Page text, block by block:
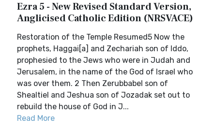
Ezra 5 - New Revised Standard Version,
Anglicised Catholic Edition (NRSVACE)
Restoration of the Temple Resumed5 Now the
prophets, Haggai[a] and Zechariah son of Iddo,
prophesied to the Jews who were in Judah and
Jerusalem, in the name of the God of Israel who
was over them. 2 Then Zerubbabel son of
Shealtiel and Jeshua son of Jozadak set out to
rebuild the house of God in J...
Read More